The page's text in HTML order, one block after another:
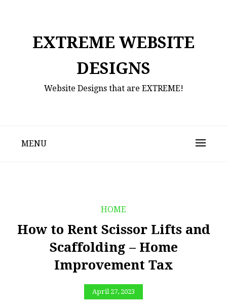
EXTREME WEBSITE
DESIGNS
Website Designs that are EXTREME!
MENU
HOME
How to Rent Scissor Lifts and
Scaffolding – Home
Improvement Tax
April 27, 2023